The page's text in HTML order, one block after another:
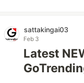
sattakingai03
Feb 3
Latest